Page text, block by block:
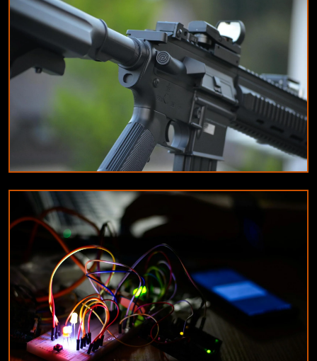
EDUCATION
Tips for maintaining your airsoft equipment
10/8/2024 By James Wilson